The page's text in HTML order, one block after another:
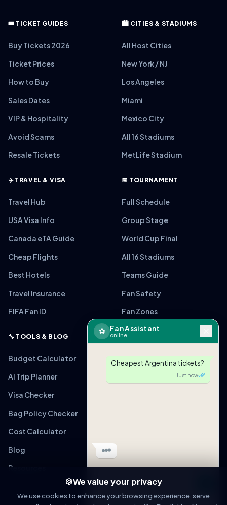
🎟️ TICKET GUIDES
Buy Tickets 2026
Ticket Prices
How to Buy
Sales Dates
VIP & Hospitality
Avoid Scams
Resale Tickets
🏙️ CITIES & STADIUMS
All Host Cities
New York / NJ
Los Angeles
Miami
Mexico City
All 16 Stadiums
MetLife Stadium
✈️ TRAVEL & VISA
Travel Hub
USA Visa Info
Canada eTA Guide
Cheap Flights
Best Hotels
Travel Insurance
FIFA Fan ID
📅 TOURNAMENT
Full Schedule
Group Stage
World Cup Final
All 16 Stadiums
Teams Guide
Fan Safety
Fan Zones
🔧 TOOLS & BLOG
Budget Calculator
AI Trip Planner
Visa Checker
Bag Policy Checker
Cost Calculator
Blog
Resources
⚽ Fan Assistant
online
Cheapest Argentina tickets?
Just now
Message
🍪We value your privacy
We use cookies to enhance your browsing experience, serve